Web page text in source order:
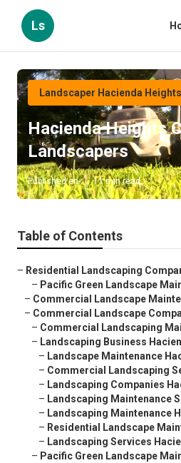
Ls
Landscaper Hacienda
Hacienda Heights
Landscapers
Published en 11 min read
Table of Contents
– Residential Landscaping
– Pacific Green Landscape
– Commercial Landscape
– Commercial Landscape
– Commercial Landscaping
– Landscaping Business
– Landscape Maintenance
– Commercial Landscaping
– Landscaping Companies
– Landscaping Maintenance
– Landscaping Maintenance
– Residential Landscape
– Landscaping Services
– Pacific Green Landscape